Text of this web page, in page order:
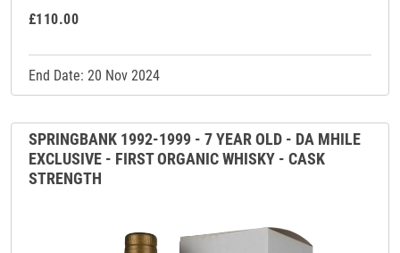
£110.00
End Date: 20 Nov 2024
SPRINGBANK 1992-1999 - 7 YEAR OLD - DA MHILE
EXCLUSIVE - FIRST ORGANIC WHISKY - CASK
STRENGTH